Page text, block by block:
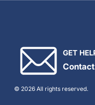
GET
© 2026 All rights reserved.